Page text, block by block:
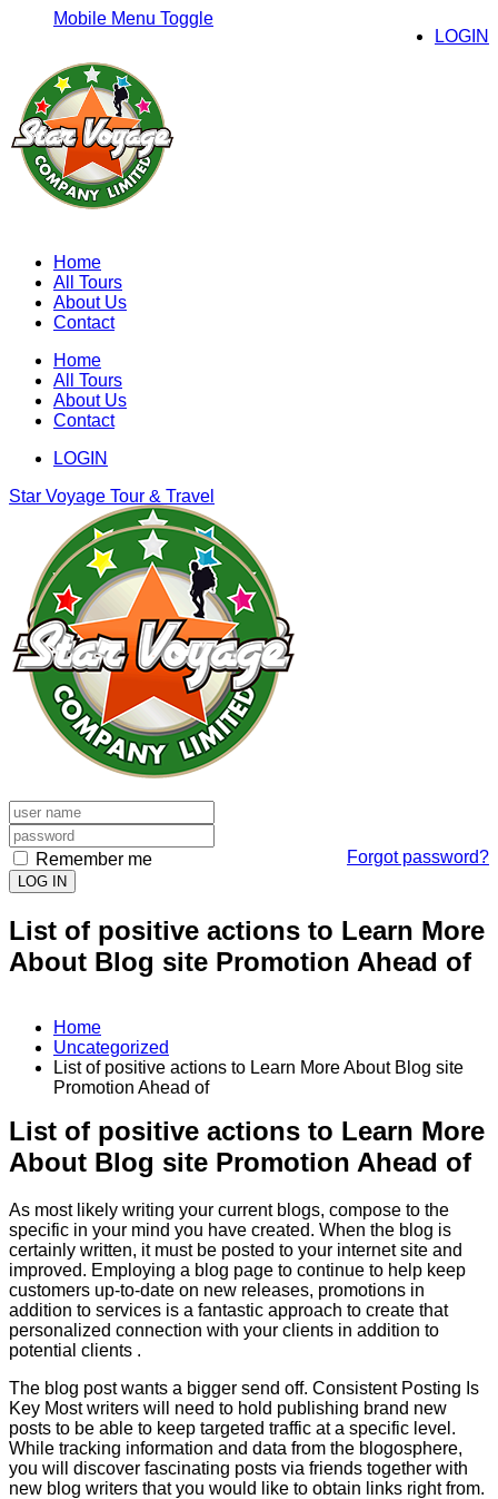
LOGIN
Mobile Menu Toggle
Home
All Tours
About Us
Contact
Home
All Tours
About Us
Contact
LOGIN
Star Voyage Tour & Travel
Forgot password?
Remember me
LOG IN
List of positive actions to Learn More
About Blog site Promotion Ahead of
Home
Uncategorized
List of positive actions to Learn More About Blog site
Promotion Ahead of
List of positive actions to Learn More
About Blog site Promotion Ahead of
As most likely writing your current blogs, compose to the
specific in your mind you have created. When the blog is
certainly written, it must be posted to your internet site and
improved. Employing a blog page to continue to help keep
customers up-to-date on new releases, promotions in
addition to services is a fantastic approach to create that
personalized connection with your clients in addition to
potential clients .
The blog post wants a bigger send off. Consistent Posting Is
Key Most writers will need to hold publishing brand new
posts to be able to keep targeted traffic at a specific level.
While tracking information and data from the blogosphere,
you will discover fascinating posts via friends together with
new blog writers that you would like to obtain links right from.